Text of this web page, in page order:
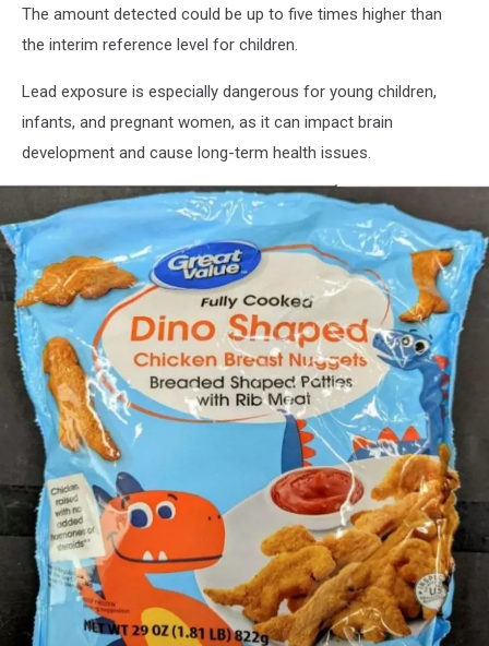
The amount detected could be up to five times higher than
the interim reference level for children.
Lead exposure is especially dangerous for young children,
infants, and pregnant women, as it can impact brain
development and cause long-term health issues.